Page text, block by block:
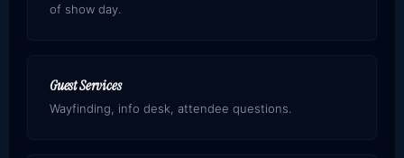
of show day.
Guest Services
Wayfinding, info desk, attendee questions.